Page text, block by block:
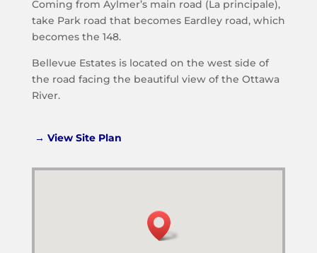
Coming from Aylmer’s main road (La principale),
take Park road that becomes Eardley road, which
becomes the 148.
Bellevue Estates is located on the west side of
the road facing the beautiful view of the Ottawa
River.
→ View Site Plan